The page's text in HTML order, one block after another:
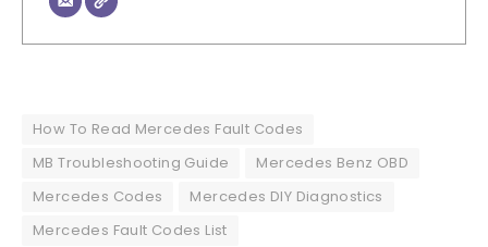
How To Read Mercedes Fault Codes
MB Troubleshooting Guide
Mercedes Benz OBD
Mercedes Codes
Mercedes DIY Diagnostics
Mercedes Fault Codes List